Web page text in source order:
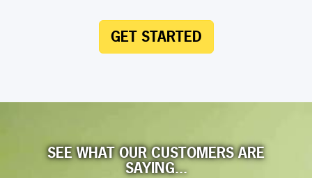
GET STARTED
SEE WHAT OUR CUSTOMERS ARE
SAYING...